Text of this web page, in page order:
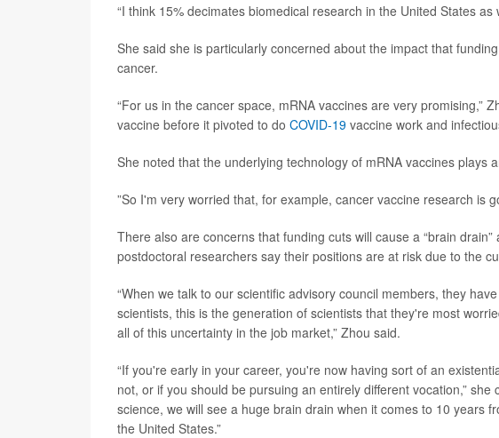
“I think 15% decimates biomedical research in the United States as
She said she is particularly concerned about the impact that
cancer.
“For us in the cancer space, mRNA vaccines are very promising,”
vaccine before it pivoted to do COVID-19 vaccine work and
She noted that the underlying technology of mRNA vaccines plays
”So I'm very worried that, for example, cancer vaccine research is
There also are concerns that funding cuts will cause a “brain
postdoctoral researchers say their positions are at risk due to the
“When we talk to our scientific advisory council members, they
scientists, this is the generation of scientists that they're most
all of this uncertainty in the job market,” Zhou said.
“If you're early in your career, you're now having sort of an
not, or if you should be pursuing an entirely different vocation,”
science, we will see a huge brain drain when it comes to 10 years
the United States.”